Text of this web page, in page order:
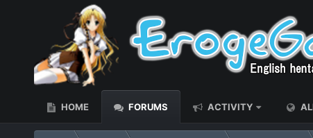
HOME FORUMS ACTIVITY